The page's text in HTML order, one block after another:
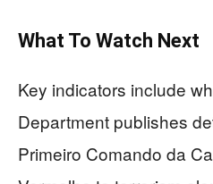
What To Watch Next
Key indicators include
Department publishes
Primeiro Comando da